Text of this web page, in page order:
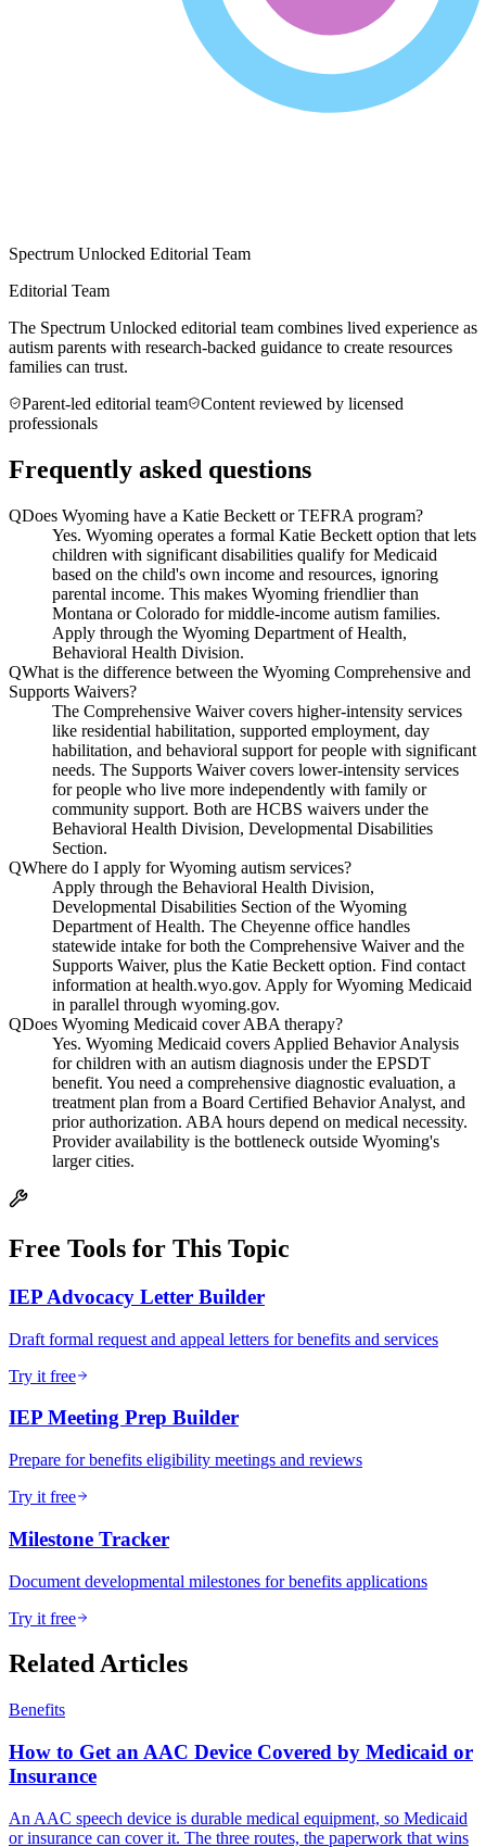
Spectrum Unlocked Editorial Team
Editorial Team
The Spectrum Unlocked editorial team combines lived experience as
autism parents with research-backed guidance to create resources
families can trust.
Parent-led editorial team
Content reviewed by licensed
professionals
Frequently asked questions
QDoes Wyoming have a Katie Beckett or TEFRA program?
Yes. Wyoming operates a formal Katie Beckett option that lets
children with significant disabilities qualify for Medicaid
based on the child's own income and resources, ignoring
parental income. This makes Wyoming friendlier than
Montana or Colorado for middle-income autism families.
Apply through the Wyoming Department of Health,
Behavioral Health Division.
QWhat is the difference between the Wyoming Comprehensive and
Supports Waivers?
The Comprehensive Waiver covers higher-intensity services
like residential habilitation, supported employment, day
habilitation, and behavioral support for people with significant
needs. The Supports Waiver covers lower-intensity services
for people who live more independently with family or
community support. Both are HCBS waivers under the
Behavioral Health Division, Developmental Disabilities
Section.
QWhere do I apply for Wyoming autism services?
Apply through the Behavioral Health Division,
Developmental Disabilities Section of the Wyoming
Department of Health. The Cheyenne office handles
statewide intake for both the Comprehensive Waiver and the
Supports Waiver, plus the Katie Beckett option. Find contact
information at health.wyo.gov. Apply for Wyoming Medicaid
in parallel through wyoming.gov.
QDoes Wyoming Medicaid cover ABA therapy?
Yes. Wyoming Medicaid covers Applied Behavior Analysis
for children with an autism diagnosis under the EPSDT
benefit. You need a comprehensive diagnostic evaluation, a
treatment plan from a Board Certified Behavior Analyst, and
prior authorization. ABA hours depend on medical necessity.
Provider availability is the bottleneck outside Wyoming's
larger cities.
Free Tools for This Topic
IEP Advocacy Letter Builder
Draft formal request and appeal letters for benefits and services
Try it free
IEP Meeting Prep Builder
Prepare for benefits eligibility meetings and reviews
Try it free
Milestone Tracker
Document developmental milestones for benefits applications
Try it free
Related Articles
Benefits
How to Get an AAC Device Covered by Medicaid or
Insurance
An AAC speech device is durable medical equipment, so Medicaid
or insurance can cover it. The three routes, the paperwork that wins